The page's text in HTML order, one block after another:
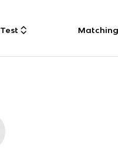
Test Matching